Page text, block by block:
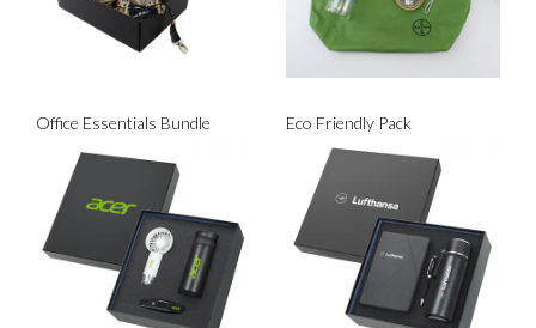
Office Essentials Bundle Eco Friendly Pack